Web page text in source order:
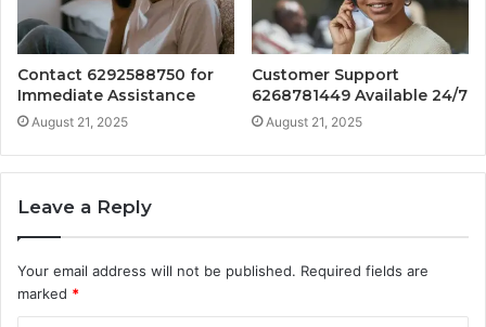
Contact 6292588750 for
Immediate Assistance
August 21, 2025
Customer Support
6268781449 Available 24/7
August 21, 2025
Leave a Reply
Your email address will not be published. Required fields are
marked *